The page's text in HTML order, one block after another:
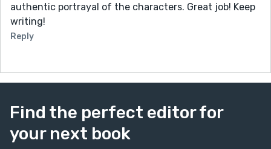
authentic portrayal of the characters. Great job! Keep
writing!
Reply
Find the perfect editor for
your next book